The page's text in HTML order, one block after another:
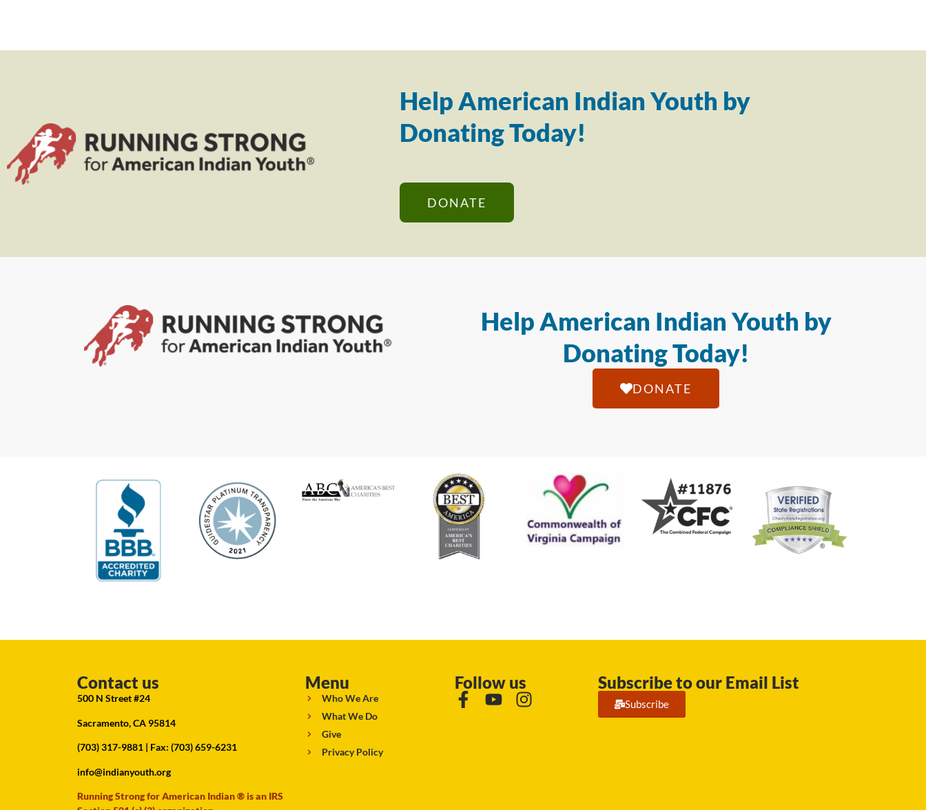
Help American Indian Youth by
Donating Today!
DONATE
Help American Indian Youth by
Donating Today!
DONATE
Contact us
500 N Street #24
Sacramento, CA 95814
(703) 317-9881 | Fax: (703) 659-6231
info@indianyouth.org
Running Strong for American Indian ® is an IRS
Menu
Who We Are
What We Do
Give
Privacy Policy
Follow us Subscribe to our Email List
Subscribe